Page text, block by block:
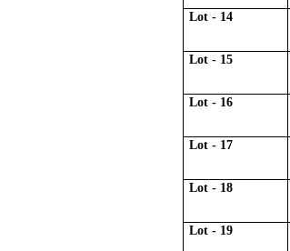
Lot - 14
Lot - 15
Lot - 16
Lot - 17
Lot - 18
Lot - 19